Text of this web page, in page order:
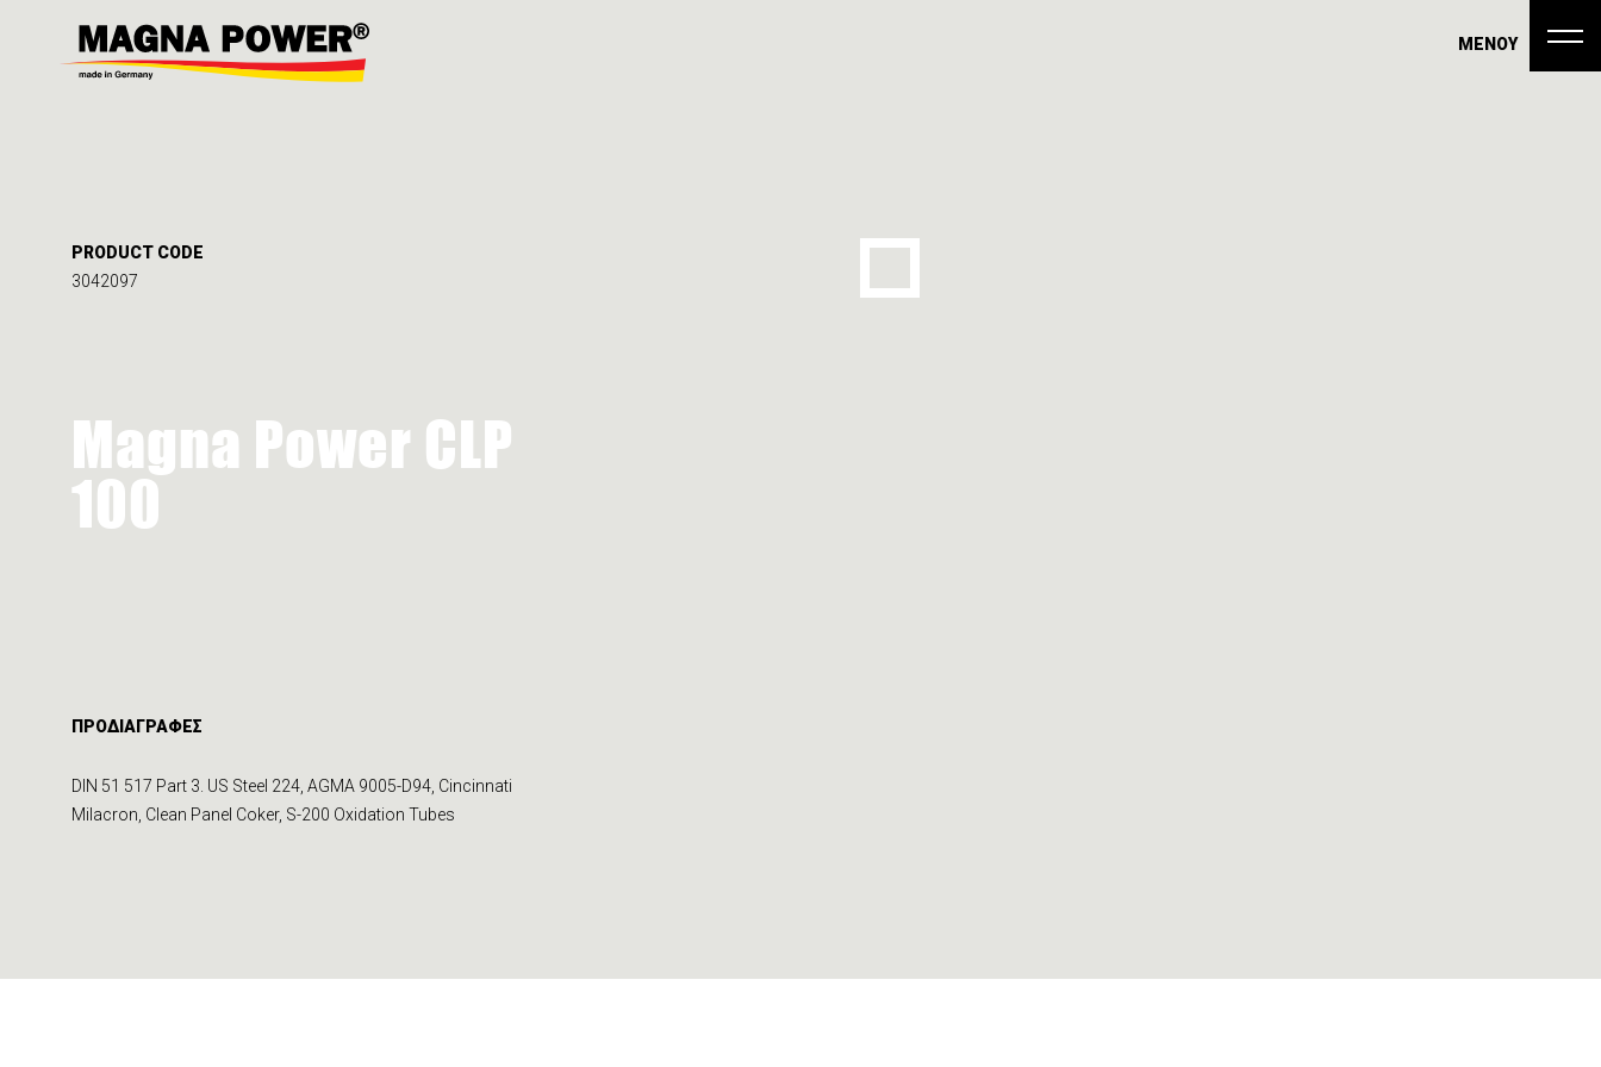
ΜΕΝΟΥ
PRODUCT CODE
3042097
Magna Power CLP
100
ΠΡΟΔΙΑΓΡΑΦΕΣ
DIN 51 517 Part 3. US Steel 224, AGMA 9005-D94, Cincinnati
Milacron, Clean Panel Coker, S-200 Oxidation Tubes